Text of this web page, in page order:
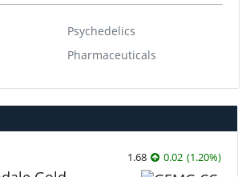
Psychedelics
Pharmaceuticals
1.68 0.02 (1.20%)